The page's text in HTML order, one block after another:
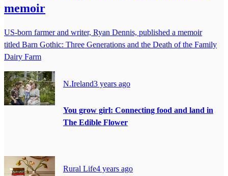
memoir
US-born farmer and writer, Ryan Dennis, published a memoir
titled Barn Gothic: Three Generations and the Death of the Family
Dairy Farm
N.Ireland3 years ago
You grow girl: Connecting food and land in
The Edible Flower
Rural Life4 years ago